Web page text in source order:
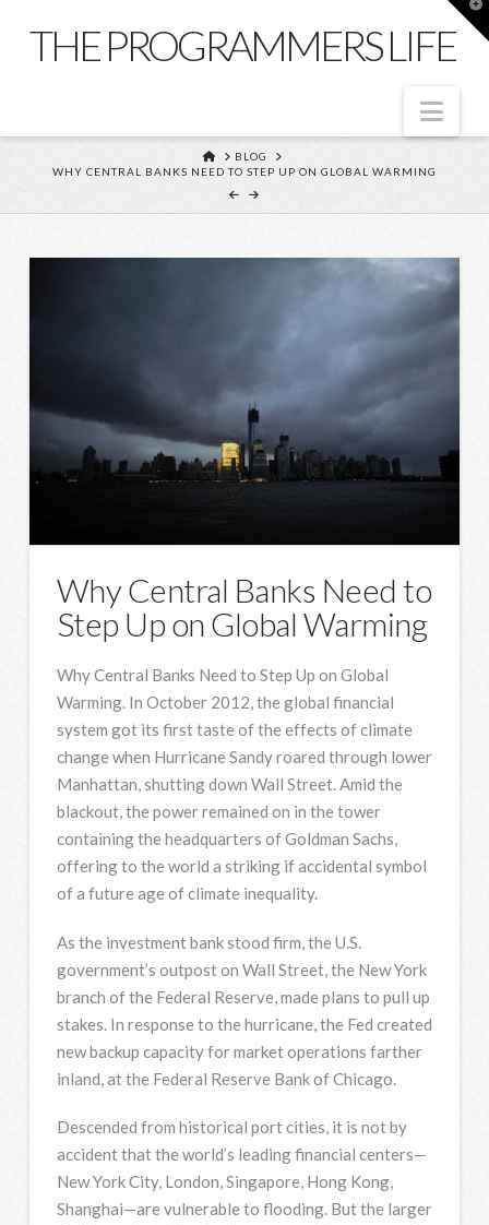
THE PROGRAMMERS LIFE
HOME
BLOG
WHY CENTRAL BANKS NEED TO STEP UP ON GLOBAL WARMING
Why Central Banks Need to
Step Up on Global Warming
Why Central Banks Need to Step Up on Global
Warming. In October 2012, the global financial
system got its first taste of the effects of climate
change when Hurricane Sandy roared through lower
Manhattan, shutting down Wall Street. Amid the
blackout, the power remained on in the tower
containing the headquarters of Goldman Sachs,
offering to the world a striking if accidental symbol
of a future age of climate inequality.
As the investment bank stood firm, the U.S.
government’s outpost on Wall Street, the New York
branch of the Federal Reserve, made plans to pull up
stakes. In response to the hurricane, the Fed created
new backup capacity for market operations farther
inland, at the Federal Reserve Bank of Chicago.
Descended from historical port cities, it is not by
accident that the world’s leading financial centers—
New York City, London, Singapore, Hong Kong,
Shanghai—are vulnerable to flooding. But the larger